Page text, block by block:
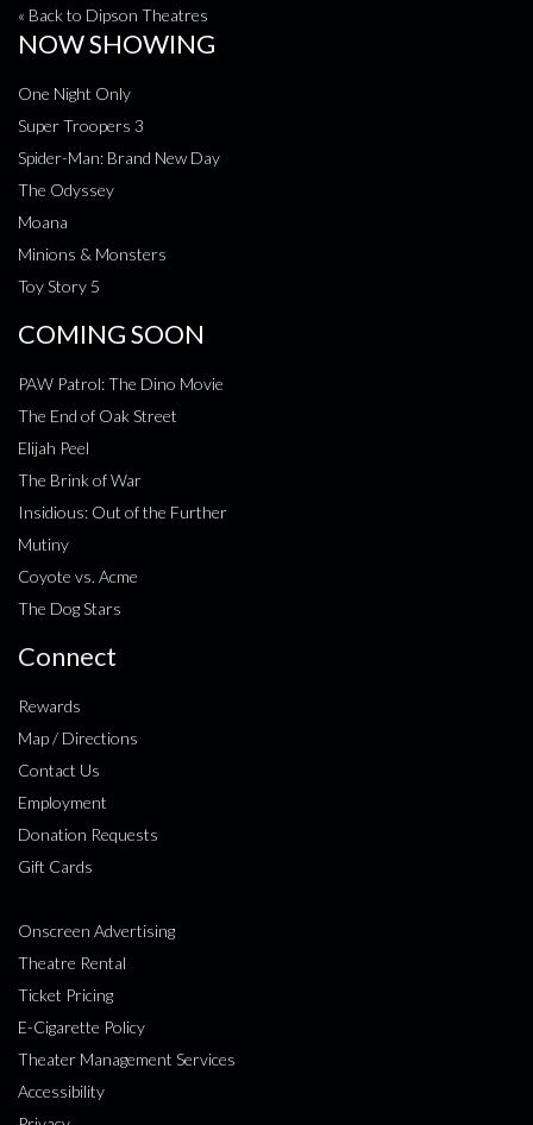
« Back to Dipson Theatres
NOW SHOWING
One Night Only
Super Troopers 3
Spider-Man: Brand New Day
The Odyssey
Moana
Minions & Monsters
Toy Story 5
COMING SOON
PAW Patrol: The Dino Movie
The End of Oak Street
Elijah Peel
The Brink of War
Insidious: Out of the Further
Mutiny
Coyote vs. Acme
The Dog Stars
Connect
Rewards
Map / Directions
Contact Us
Employment
Donation Requests
Gift Cards
Onscreen Advertising
Theatre Rental
Ticket Pricing
E-Cigarette Policy
Theater Management Services
Accessibility